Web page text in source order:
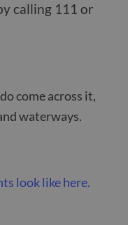
calling 111 or
come across it,
waterways.
look like here.